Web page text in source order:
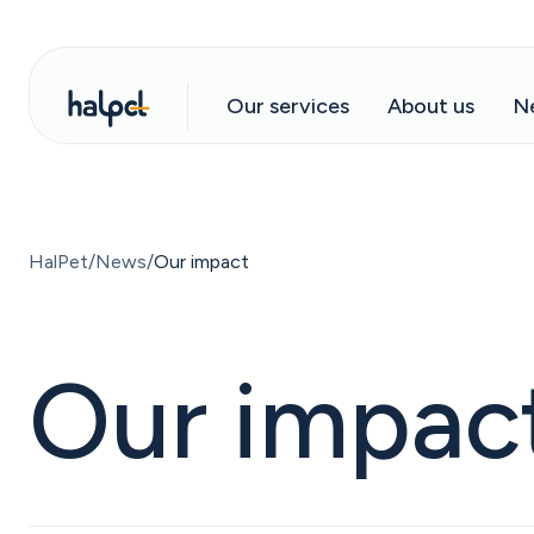
Our services About us
HalPet News Our impact
Our